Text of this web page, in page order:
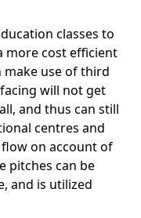
classes to
more cost efficient
make use of third
will not get
and thus can still
centres and
on account of
pitches can be
and is utilized